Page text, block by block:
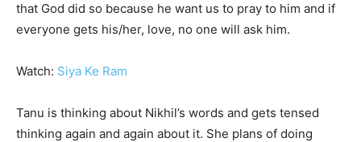
that God did so because he want us to pray to him and if
everyone gets his/her, love, no one will ask him.
Watch: Siya Ke Ram
Tanu is thinking about Nikhil’s words and gets tensed
thinking again and again about it. She plans of doing